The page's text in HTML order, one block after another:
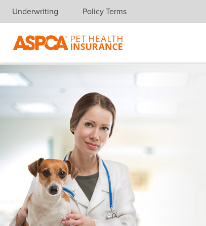
Skip navigation
Underwriting Policy Terms